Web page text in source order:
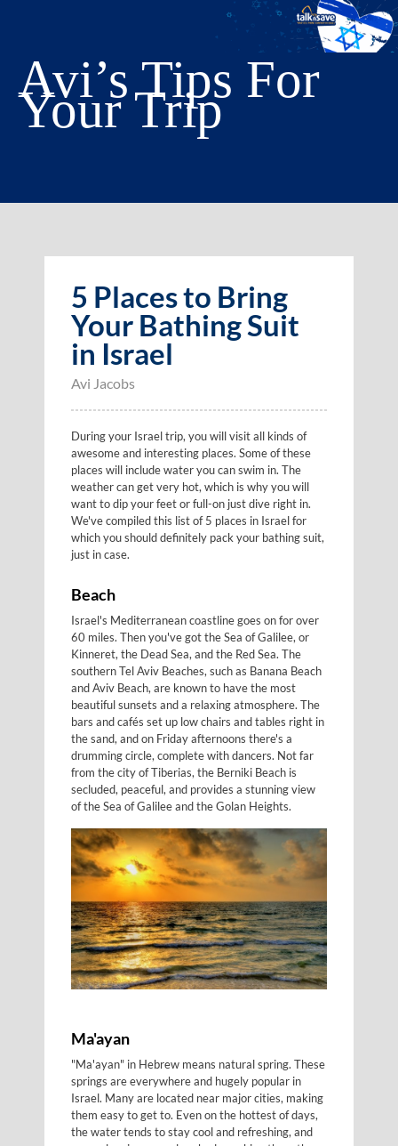
Avi’s Tips For
Your Trip
5 Places to Bring
Your Bathing Suit
in Israel
Avi Jacobs
During your Israel trip, you will visit all kinds of
awesome and interesting places. Some of these
places will include water you can swim in. The
weather can get very hot, which is why you will
want to dip your feet or full-on just dive right in.
We've compiled this list of 5 places in Israel for
which you should definitely pack your bathing suit,
just in case.
Beach
Israel's Mediterranean coastline goes on for over
60 miles. Then you've got the Sea of Galilee, or
Kinneret, the Dead Sea, and the Red Sea. The
southern Tel Aviv Beaches, such as Banana Beach
and Aviv Beach, are known to have the most
beautiful sunsets and a relaxing atmosphere. The
bars and cafés set up low chairs and tables right in
the sand, and on Friday afternoons there's a
drumming circle, complete with dancers. Not far
from the city of Tiberias, the Berniki Beach is
secluded, peaceful, and provides a stunning view
of the Sea of Galilee and the Golan Heights.
Ma'ayan
"Ma'ayan" in Hebrew means natural spring. These
springs are everywhere and hugely popular in
Israel. Many are located near major cities, making
them easy to get to. Even on the hottest of days,
the water tends to stay cool and refreshing, and